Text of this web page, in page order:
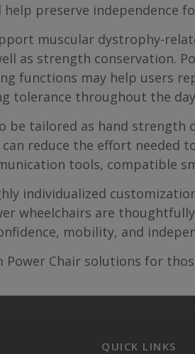
preserve independence
muscular dystrophy-
as strength conservation.
functions may help users
tolerance throughout the
be tailored as hand
reduce the effort needed
tools, compatible
individualized
wheelchairs are
mobility, and
Chair solutions for
QUICK LINKS